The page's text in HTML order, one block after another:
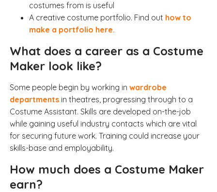
costumes from is useful
A creative costume portfolio. Find out how to
make a portfolio here.
What does a career as a Costume
Maker look like?
Some people begin by working in wardrobe
departments in theatres, progressing through to a
Costume Assistant. Skills are developed on-the-job
while gaining useful industry contacts which are vital
for securing future work. Training could increase your
skills-base and employability.
How much does a Costume Maker
earn?